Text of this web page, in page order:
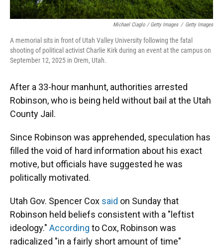
Michael Ciaglo / Getty Images / Getty Images
A memorial sits in front of Utah Valley University following the fatal
shooting of political activist Charlie Kirk during an event at the campus on
September 12, 2025 in Orem, Utah.
After a 33-hour manhunt, authorities arrested
Robinson, who is being held without bail at the Utah
County Jail.
Since Robinson was apprehended, speculation has
filled the void of hard information about his exact
motive, but officials have suggested he was
politically motivated.
Utah Gov. Spencer Cox said on Sunday that
Robinson held beliefs consistent with a "leftist
ideology." According to Cox, Robinson was
radicalized "in a fairly short amount of time"